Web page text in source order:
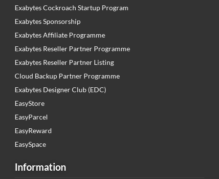
Exabytes Cockroach Startup Program
Exabytes Sponsorship
Exabytes Affiliate Programme
Exabytes Reseller Partner Programme
Exabytes Reseller Partner Listing
Cloud Backup Partner Programme
Exabytes Designer Club (EDC)
EasyStore
EasyParcel
EasyReward
EasySpace
Information